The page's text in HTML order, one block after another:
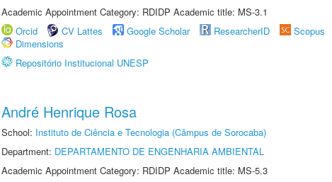
Academic Appointment Category: RDIDP Academic title: MS-3.1
Orcid
CV Lattes Google Scholar ResearcherID Scopus
Dimensions
Repositório Institucional UNESP
André Henrique Rosa
School: Instituto de Ciência e Tecnologia (Câmpus de Sorocaba)
Department: DEPARTAMENTO DE ENGENHARIA AMBIENTAL
Academic Appointment Category: RDIDP Academic title: MS-5.3